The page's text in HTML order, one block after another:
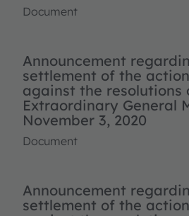
Document
Announcement
settlement of the
against the resolutions
Extraordinary General
November 3, 2020
Document
Announcement
settlement of the